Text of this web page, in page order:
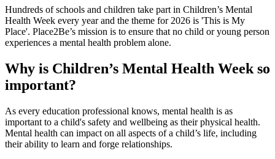
Hundreds of schools and children take part in Children’s Mental
Health Week every year and the theme for 2026 is 'This is My
Place'. Place2Be’s mission is to ensure that no child or young person
experiences a mental health problem alone.
Why is Children’s Mental Health Week so
important?
As every education professional knows, mental health is as
important to a child's safety and wellbeing as their physical health.
Mental health can impact on all aspects of a child’s life, including
their ability to learn and forge relationships.